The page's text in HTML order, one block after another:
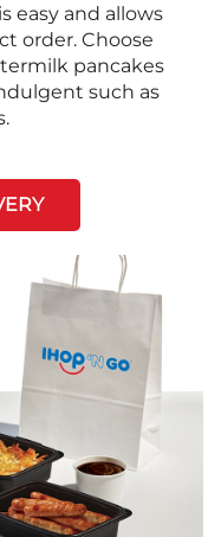
easy and allows
order. Choose
pancakes
such as